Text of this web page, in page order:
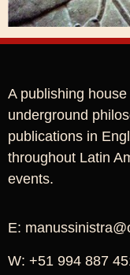
A publishing
underground
publications in
throughout Latin
events.
E:
W: +51 994 887